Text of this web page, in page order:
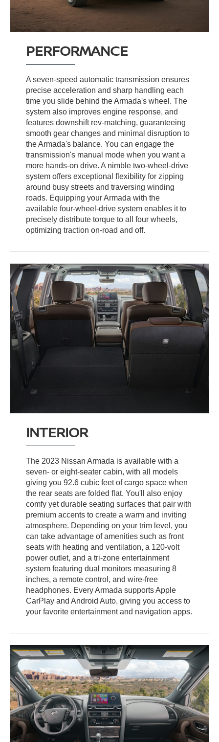
PERFORMANCE
A seven-speed automatic transmission ensures
precise acceleration and sharp handling each
time you slide behind the Armada's wheel. The
system also improves engine response, and
features downshift rev-matching, guaranteeing
smooth gear changes and minimal disruption to
the Armada's balance. You can engage the
transmission's manual mode when you want a
more hands-on drive. A nimble two-wheel-drive
system offers exceptional flexibility for zipping
around busy streets and traversing winding
roads. Equipping your Armada with the
available four-wheel-drive system enables it to
precisely distribute torque to all four wheels,
optimizing traction on-road and off.
INTERIOR
The 2023 Nissan Armada is available with a
seven- or eight-seater cabin, with all models
giving you 92.6 cubic feet of cargo space when
the rear seats are folded flat. You'll also enjoy
comfy yet durable seating surfaces that pair with
premium accents to create a warm and inviting
atmosphere. Depending on your trim level, you
can take advantage of amenities such as front
seats with heating and ventilation, a 120-volt
power outlet, and a tri-zone entertainment
system featuring dual monitors measuring 8
inches, a remote control, and wire-free
headphones. Every Armada supports Apple
CarPlay and Android Auto, giving you access to
your favorite entertainment and navigation apps.